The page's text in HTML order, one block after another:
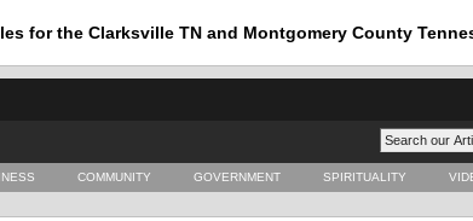
for the Clarksville TN and Montgomery County
COMMUNITY GOVERNMENT SPIRITUALITY